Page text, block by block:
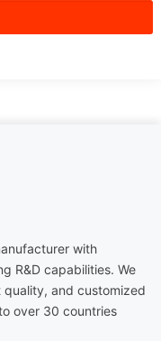
with
R&D capabilities. We
and customized
over 30 countries